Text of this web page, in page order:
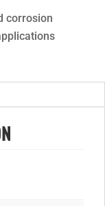
corrosion